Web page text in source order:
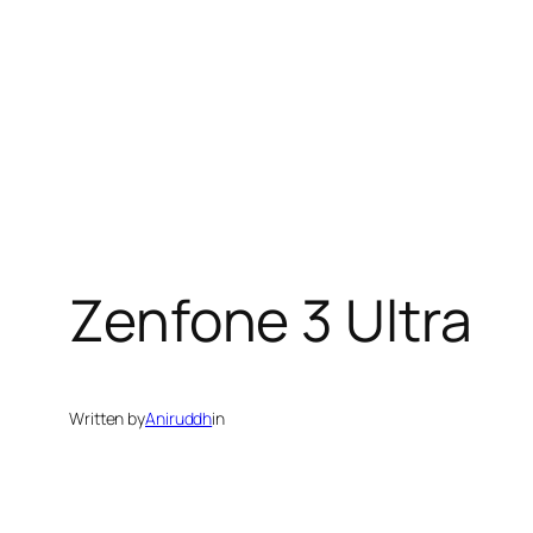
Zenfone 3 Ultra
Written byAniruddhin